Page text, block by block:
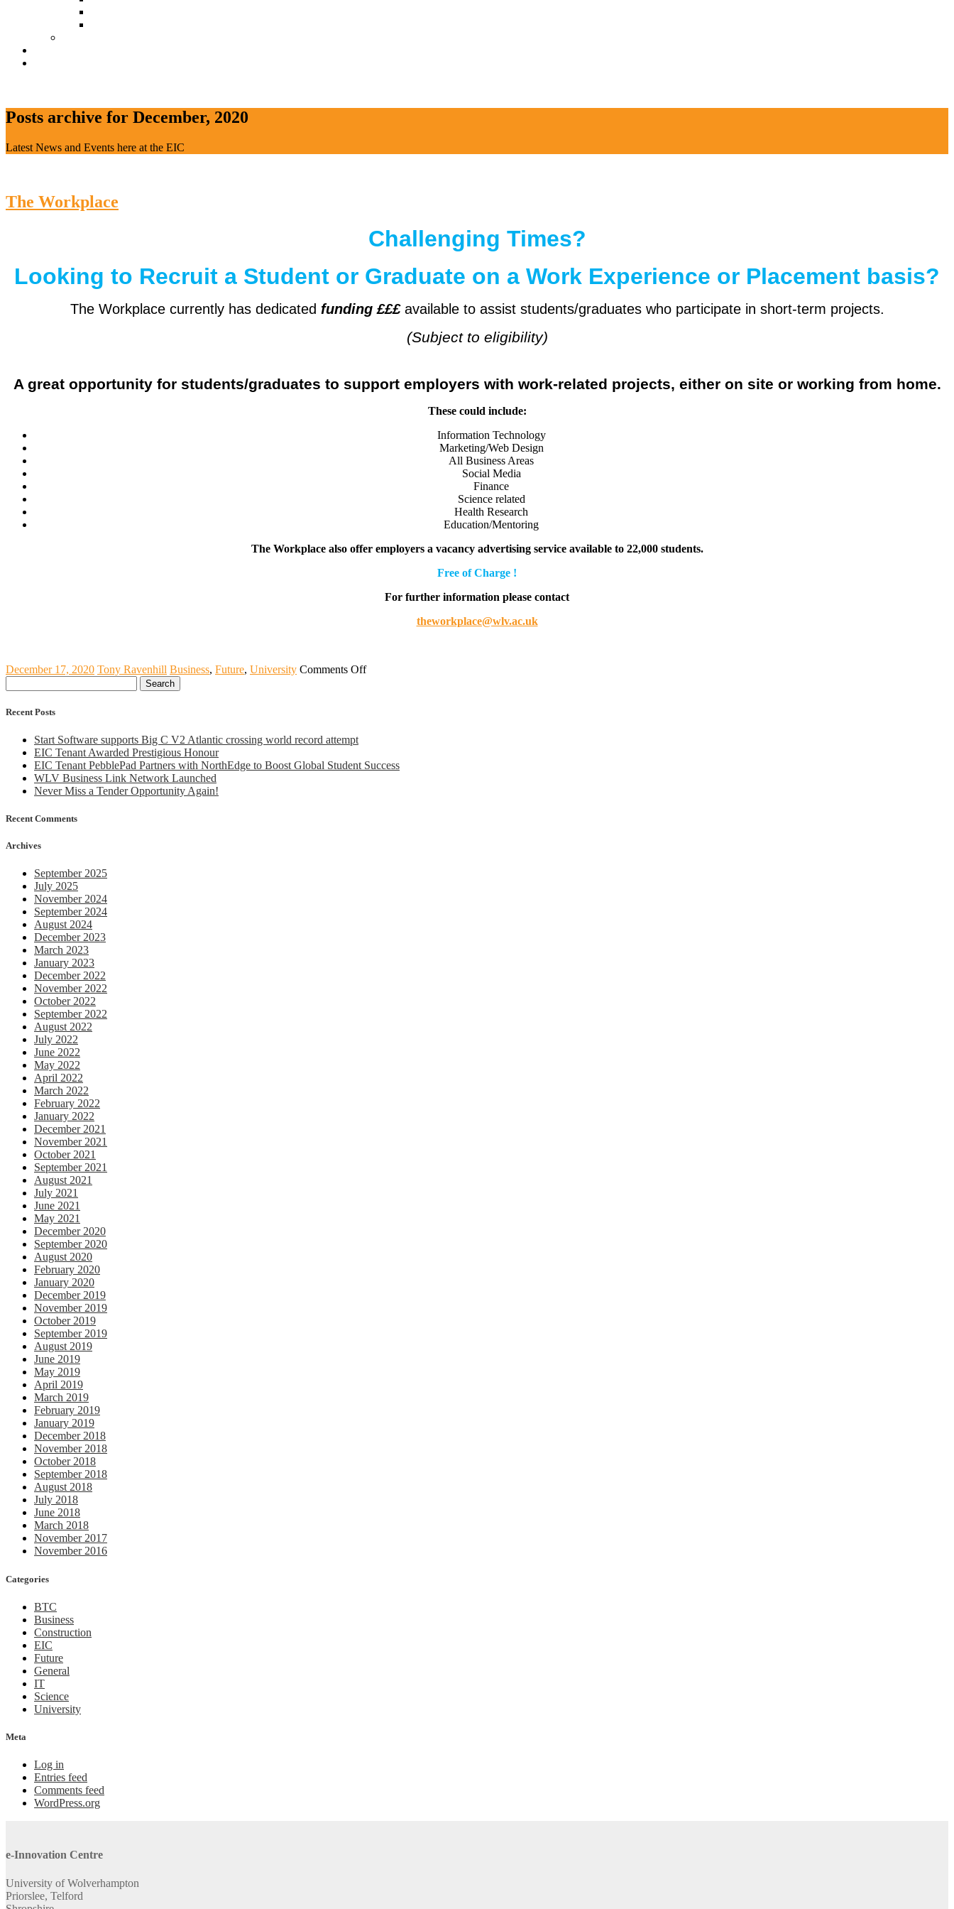
Posts archive for December, 2020
Latest News and Events here at the EIC
The Workplace
Challenging Times?
Looking to Recruit a Student or Graduate on a Work Experience or Placement basis?
The Workplace currently has dedicated funding £££ available to assist students/graduates who participate in short-term projects.
(Subject to eligibility)
A great opportunity for students/graduates to support employers with work-related projects, either on site or working from home.
These could include:
Information Technology
Marketing/Web Design
All Business Areas
Social Media
Finance
Science related
Health Research
Education/Mentoring
The Workplace also offer employers a vacancy advertising service available to 22,000 students.
Free of Charge !
For further information please contact
theworkplace@wlv.ac.uk
December 17, 2020 Tony Ravenhill Business, Future, University Comments Offon
for:
Recent Posts
Start Software supports Big C V2 Atlantic crossing world record attempt
EIC Tenant Awarded Prestigious Honour
EIC Tenant PebblePad Partners with NorthEdge to Boost Global Student Success
WLV Business Link Network Launched
Never Miss a Tender Opportunity Again!
Recent Comments
Archives
September 2025
July 2025
November 2024
September 2024
August 2024
December 2023
March 2023
January 2023
December 2022
November 2022
October 2022
September 2022
August 2022
July 2022
June 2022
May 2022
April 2022
March 2022
February 2022
January 2022
December 2021
November 2021
October 2021
September 2021
August 2021
July 2021
June 2021
May 2021
December 2020
September 2020
August 2020
February 2020
January 2020
December 2019
November 2019
October 2019
September 2019
August 2019
June 2019
May 2019
April 2019
March 2019
February 2019
January 2019
December 2018
November 2018
October 2018
September 2018
August 2018
July 2018
June 2018
March 2018
November 2017
November 2016
Categories
BTC
Business
Construction
EIC
Future
General
IT
Science
University
Meta
Log in
Entries feed
Comments feed
WordPress.org
e-Innovation Centre
University of Wolverhampton
Priorslee, Telford